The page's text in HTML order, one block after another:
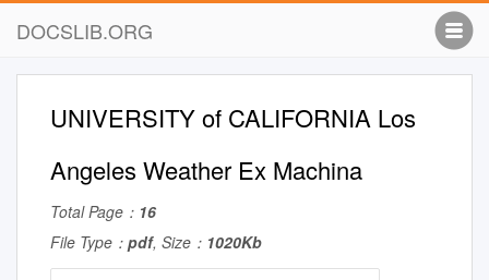
DOCSLIB.ORG
UNIVERSITY of CALIFORNIA Los
Angeles Weather Ex Machina
Total Page： 16
File Type： pdf, Size： 1020Kb